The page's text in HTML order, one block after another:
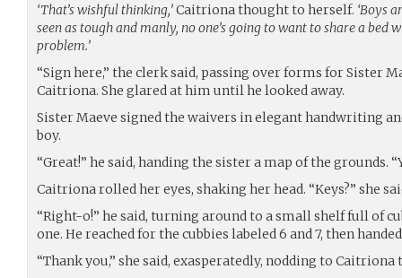
‘That’s wishful thinking,’Caitriona thought to herself. ‘Boys
seen as tough and manly, no one’s going to want to share a bed
problem.’
“Sign here,” the clerk said, passing over forms for Sister
Caitriona. She glared at him until he looked away.
Sister Maeve signed the waivers in elegant handwriting
boy.
“Great!” he said, handing the sister a map of the grounds.
Caitriona rolled her eyes, shaking her head. “Keys?” she
“Right-o!” he said, turning around to a small shelf full of
one. He reached for the cubbies labeled 6 and 7, then
“Thank you,” she said, exasperatedly, nodding to Caitriona